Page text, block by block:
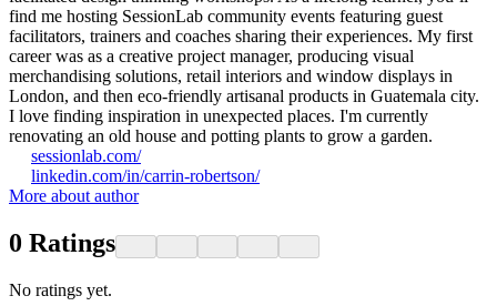
find me hosting SessionLab community events featuring guest
facilitators, trainers and coaches sharing their experiences. My first
career was as a creative project manager, producing visual
merchandising solutions, retail interiors and window displays in
London, and then eco-friendly artisanal products in Guatemala city.
I love finding inspiration in unexpected places. I'm currently
renovating an old house and potting plants to grow a garden.
sessionlab.com/
linkedin.com/in/carrin-robertson/
More about author
0 Ratings
No ratings yet.